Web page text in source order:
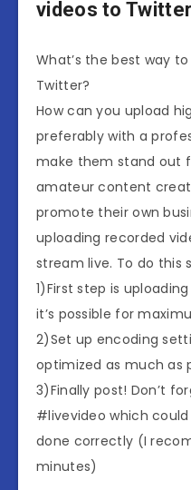
videos to
What’s the best way
Twitter?
How can you upload
preferably with a
make them stand out
amateur content
promote their own
uploading recorded
stream live. To do this
1)First step is
it’s possible for
2)Set up encoding
optimized as much as
3)Finally post! Don’t
#livevideo which
done correctly (I
minutes)